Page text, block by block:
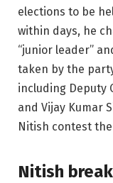
elections to be
within days, he
“junior leader”
taken by the
including Deputy
and Vijay Kumar
Nitish contest
Nitish